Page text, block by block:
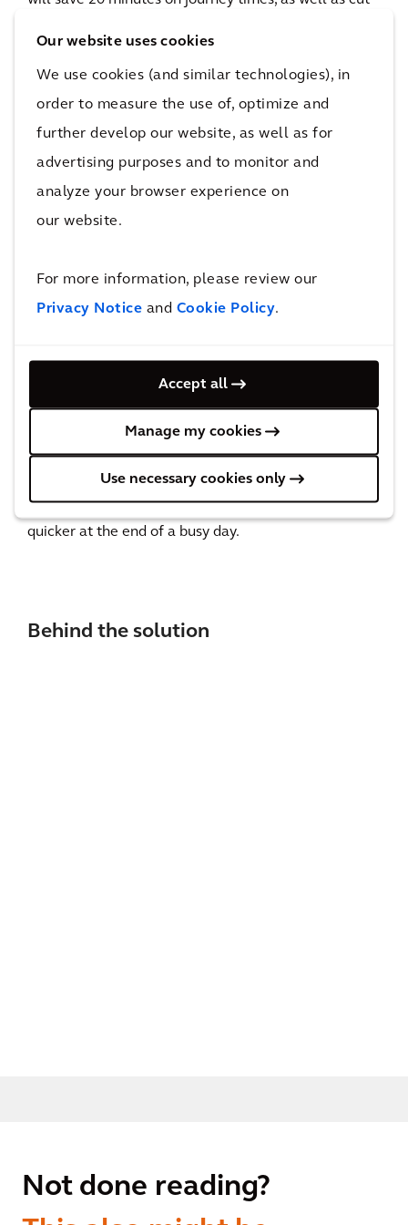
Our website uses cookies
We use cookies (and similar technologies), in
order to measure the use of, optimize and
further develop our website, as well as for
advertising purposes and to monitor and
analyze your browser experience on
our website.
For more information, please review our
Privacy Notice and Cookie Policy.
Accept all
Manage my cookies
Use necessary cookies only
of non-hazardous soft material diverted from landfill
The impact
Better access and connectivity for all
We're proud that the project went on to win Civils
dedicated walking and cycle lanes offer safe access
and mean that Springhead Park residents can reach
previous half-an-hour car journey has been reduced
to little more than a 7-minute walk, bringing multiple
benefits to both people and planet. Not only does it
local people can save on parking fees, feel more
connected with their local community and get home
quicker at the end of a busy day.
Behind the solution
Not done reading?